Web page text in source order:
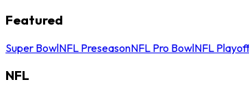
Featured
Super BowlNFL PreseasonNFL Pro BowlNFL
NFL